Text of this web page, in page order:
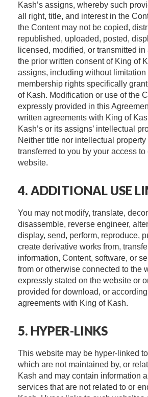
Kash’s assigns, whereby such
all right, title, and interest in the
the Content may not be copied,
republished, uploaded, posted,
licensed, modified, or transmitted
the prior written consent of King of
assigns, including without limitation
membership rights specifically
of Kash. Modification or use of the
expressly provided in this
written agreements with King of
Kash’s or its assigns’ intellectual
Neither title nor intellectual property
transferred to you by your access to
website.
4. ADDITIONAL USE
You may not modify, translate,
disassemble, reverse engineer,
display, send, perform, reproduce,
create derivative works from,
information, Content, software, or
from or otherwise connected to the
expressly stated on the website or
provided for download, or
agreements with King of Kash.
5. HYPER-LINKS
This website may be hyper-linked
which are not maintained by, or
Kash and may contain information
services that are not related to or